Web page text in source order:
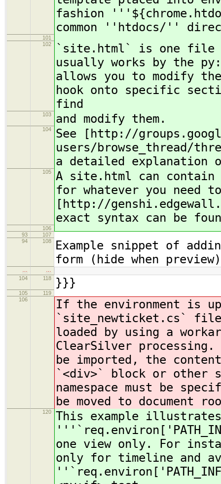
fashion
common ''htdocs/''
101
102
`site.html` is one file
usually works by the
allows you to modify
hook onto specific
find
103 and modify them.
104
See [http://
users/browse_thread/
a detailed explanation
105
A site.html can contain
for whatever you need
[http://
exact syntax can be
106
93
107
94
108
Example snippet of
form (hide when
104
118 }}}
105
119
106
If the environment is
`site_newticket.cs`
loaded by using a
ClearSilver
be imported, the
`<div>` block or other
namespace must be
be moved to document
120
This example
one view only. For
only for timeline and